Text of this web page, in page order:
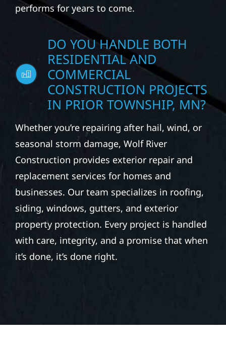
performs for years to come.
DO YOU HANDLE BOTH
RESIDENTIAL AND
COMMERCIAL
CONSTRUCTION PROJECTS
IN PRIOR TOWNSHIP, MN?
Whether you’re repairing after hail, wind, or
seasonal storm damage, Wolf River
Construction provides exterior repair and
replacement services for homes and
businesses. Our team specializes in roofing,
siding, windows, gutters, and exterior
property protection. Every project is handled
with care, integrity, and a promise that when
it’s done, it’s done right.